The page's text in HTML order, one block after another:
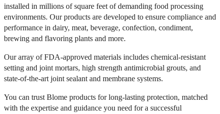
installed in millions of square feet of demanding food processing
environments. Our products are developed to ensure compliance and
performance in dairy, meat, beverage, confection, condiment,
brewing and flavoring plants and more.
Our array of FDA-approved materials includes chemical-resistant
setting and joint mortars, high strength antimicrobial grouts, and
state-of-the-art joint sealant and membrane systems.
You can trust Blome products for long-lasting protection, matched
with the expertise and guidance you need for a successful